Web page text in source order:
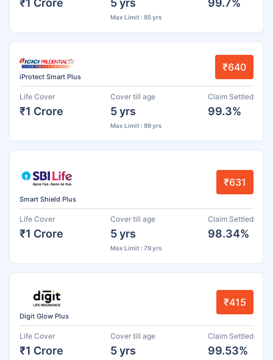
Max Limit : 85 yrs
iProtect Smart Plus
₹640
Life Cover
₹1 Crore
Cover till age
5 yrs
Max Limit : 99 yrs
Claim Settled
99.3%
Smart Shield Plus
₹631
Life Cover
₹1 Crore
Cover till age
5 yrs
Max Limit : 79 yrs
Claim Settled
98.34%
Digit Glow Plus
₹415
Life Cover
₹1 Crore
Cover till age
5 yrs
Claim Settled
99.53%